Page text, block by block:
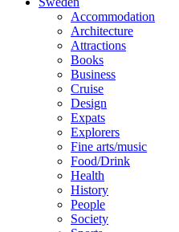
Accommodation
Architecture
Attractions
Books
Business
Cruise
Design
Expats
Explorers
Fine arts/music
Food/Drink
Health
History
People
Society